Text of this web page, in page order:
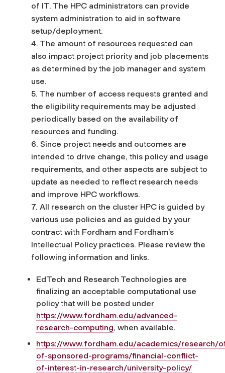
of IT. The HPC administrators can provide
system administration to aid in software
setup/deployment.
4. The amount of resources requested can
also impact project priority and job placements
as determined by the job manager and system
use.
5. The number of access requests granted and
the eligibility requirements may be adjusted
periodically based on the availability of
resources and funding.
6. Since project needs and outcomes are
intended to drive change, this policy and usage
requirements, and other aspects are subject to
update as needed to reflect research needs
and improve HPC workflows.
7. All research on the cluster HPC is guided by
various use policies and as guided by your
contract with Fordham and Fordham’s
Intellectual Policy practices. Please review the
following information and links.
EdTech and Research Technologies are
finalizing an acceptable computational use
policy that will be posted under
https://www.fordham.edu/advanced-
research-computing, when available.
https://www.fordham.edu/academics/research/
of-sponsored-programs/financial-conflict-
of-interest-in-research/university-policy/